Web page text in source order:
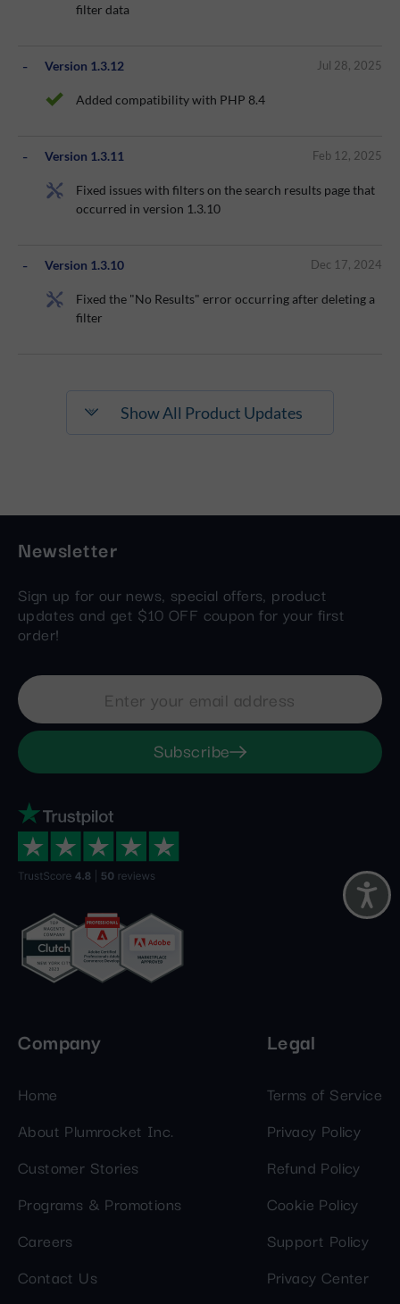
filter data
Version 1.3.12 Jul 28, 2025
Added compatibility with PHP 8.4
Version 1.3.11 Feb 12, 2025
Fixed issues with filters on the search results page that
occurred in version 1.3.10
Version 1.3.10 Dec 17, 2024
Fixed the "No Results" error occurring after deleting a
filter
Show All Product Updates
Newsletter
Sign up for our news, special offers, product
updates and get $10 OFF coupon for your first
order!
Subscribe
Company
Home
About Plumrocket Inc.
Customer Stories
Programs & Promotions
Careers
Contact Us
Legal
Terms of Service
Privacy Policy
Refund Policy
Cookie Policy
Support Policy
Privacy Center